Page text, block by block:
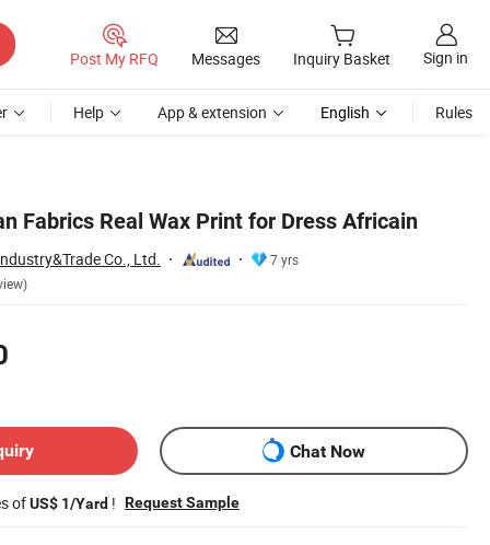
Post My RFQ Messages Inquiry Basket Sign in
Help App & extension English Rules
Fabrics Real Wax Print for Dress Africain
Co., Ltd.
7 yrs
Chat Now
ofUS$ 1/Yard ! Request Sample